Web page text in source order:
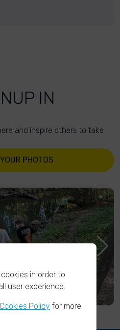
IN
and inspire others to take
PHOTOS
in order to
user experience.
Cookies Policy for more